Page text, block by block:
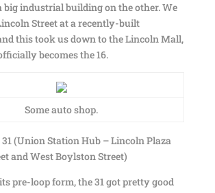
big industrial building on the other. We
Street at a recently-built
this took us down to the Lincoln Mall,
becomes the 16.
Some auto shop.
31 (Union Station Hub – Lincoln Plaza
and West Boylston Street)
pre-loop form, the 31 got pretty good